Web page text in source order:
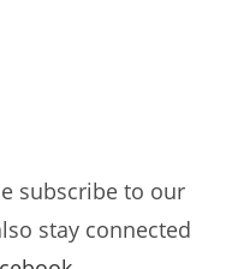
subscribe to our
stay connected